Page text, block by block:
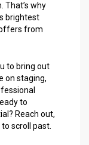
That’s why
brightest
from
to bring out
on staging,
to
Reach out,
to scroll past.